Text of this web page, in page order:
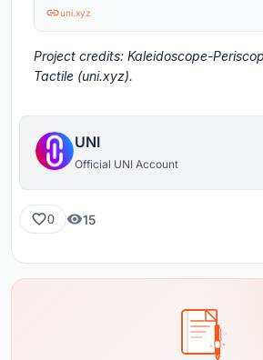
uni.xyz
Project credits: Kaleidoscope-
Tactile (uni.xyz).
UNI
Official UNI Account
0 15